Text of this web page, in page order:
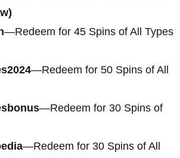
—Redeem for 45 Spins of All Types
—Redeem for 50 Spins of All
—Redeem for 30 Spins of
—Redeem for 30 Spins of All